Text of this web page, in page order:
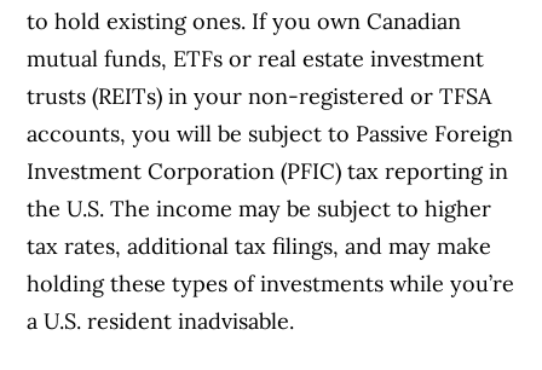
to hold existing ones. If you own Canadian
mutual funds, ETFs or real estate investment
trusts (REITs) in your non-registered or TFSA
accounts, you will be subject to Passive Foreign
Investment Corporation (PFIC) tax reporting in
the U.S. The income may be subject to higher
tax rates, additional tax filings, and may make
holding these types of investments while you’re
a U.S. resident inadvisable.